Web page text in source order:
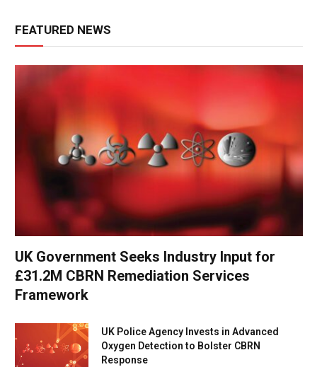
FEATURED NEWS
UK Government Seeks Industry Input for
£31.2M CBRN Remediation Services
Framework
UK Police Agency Invests in Advanced
Oxygen Detection to Bolster CBRN
Response